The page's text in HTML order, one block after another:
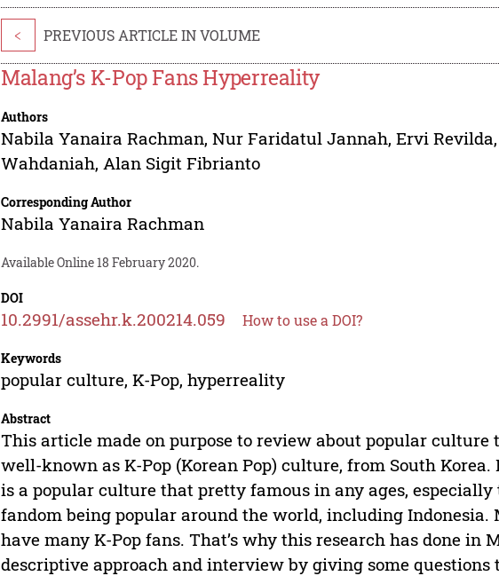
< PREVIOUS ARTICLE IN VOLUME
Malang’s K-Pop Fans Hyperreality
Authors
Nabila Yanaira Rachman,Nur Faridatul Jannah,Ervi Revilda,
Wahdaniah, Alan Sigit Fibrianto
Corresponding Author
Nabila Yanaira Rachman
Available Online 18 February 2020.
DOI
10.2991/assehr.k.200214.059 How to use a DOI?
Keywords
popular culture, K-Pop, hyperreality
Abstract
This article made on purpose to review about popular
well-known as K-Pop (Korean Pop) culture, from South Korea.
is a popular culture that pretty famous in any ages, especially
fandom being popular around the world, including Indonesia.
have many K-Pop fans. That’s why this research has done
descriptive approach and interview by giving some questions